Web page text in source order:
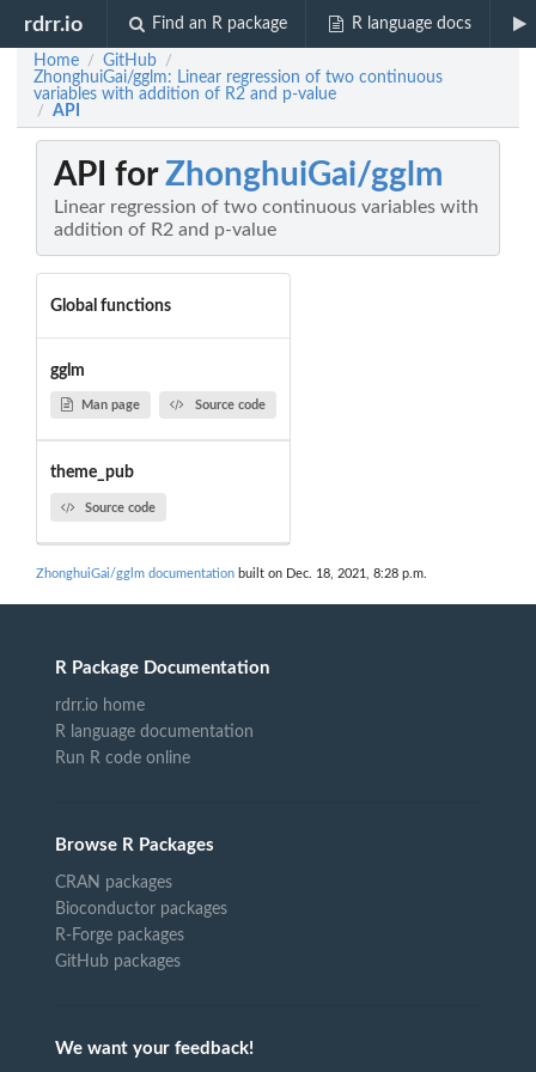
rdrr.io Find an R package R language docs
Home / GitHub /
ZhonghuiGai/gglm: Linear regression of two continuous
variables with addition of R2 and p-value
/ API
API forZhonghuiGai/gglm
Linear regression of two continuous variables with
addition of R2 and p-value
Global functions
gglm
Man page Source code
theme_pub
Source code
ZhonghuiGai/gglm documentation built on Dec. 18, 2021, 8:28 p.m.
R Package Documentation
rdrr.io home
R language documentation
Run R code online
Browse R Packages
CRAN packages
Bioconductor packages
R-Forge packages
GitHub packages
We want your feedback!